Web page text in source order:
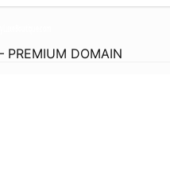
PREMIUM DOMAIN